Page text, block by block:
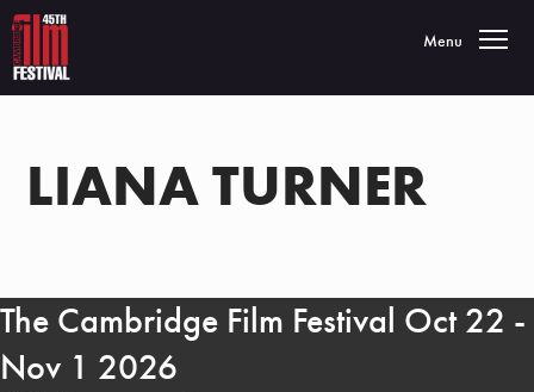
Toggle
Menu
LIANA TURNER
The Cambridge Film Festival Oct 22 -
Nov 1 2026